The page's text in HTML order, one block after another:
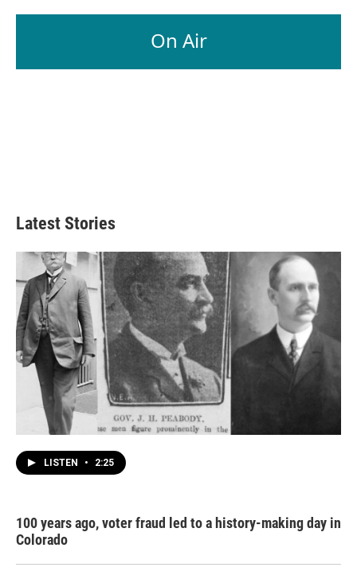
On Air
Latest Stories
LISTEN • 2:25
100 years ago, voter fraud led to a history-making day in
Colorado